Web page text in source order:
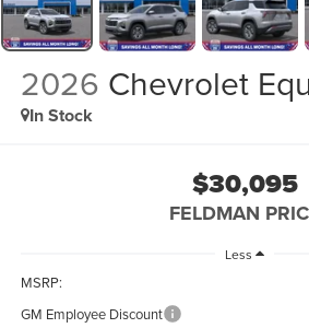
2026 Chevrolet
In Stock
$30,095
FELDMAN
Less
MSRP:
GM Employee Discount